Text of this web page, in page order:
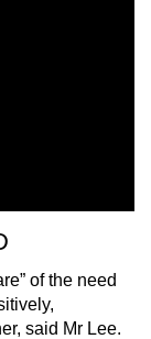
of the need
said Mr Lee.